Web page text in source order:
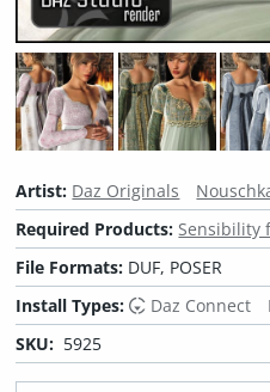
Artist: Daz Originals
Required Products: Sensibility
File Formats: DUF, POSER
Install Types:
Daz Connect
SKU: 5925